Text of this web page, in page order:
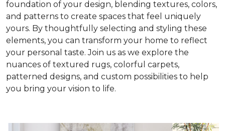
foundation of your design, blending textures, colors,
and patterns to create spaces that feel uniquely
yours. By thoughtfully selecting and styling these
elements, you can transform your home to reflect
your personal taste. Join us as we explore the
nuances of textured rugs, colorful carpets,
patterned designs, and custom possibilities to help
you bring your vision to life.